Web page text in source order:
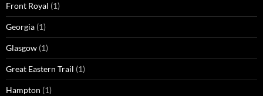
Front Royal (1)
Georgia (1)
Glasgow (1)
Great Eastern Trail (1)
Hampton (1)